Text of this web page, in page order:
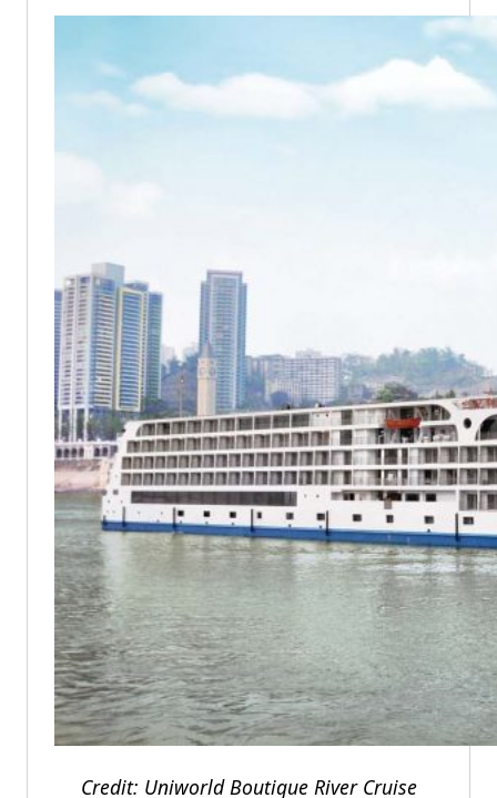
Credit: Uniworld Boutique River Cruise